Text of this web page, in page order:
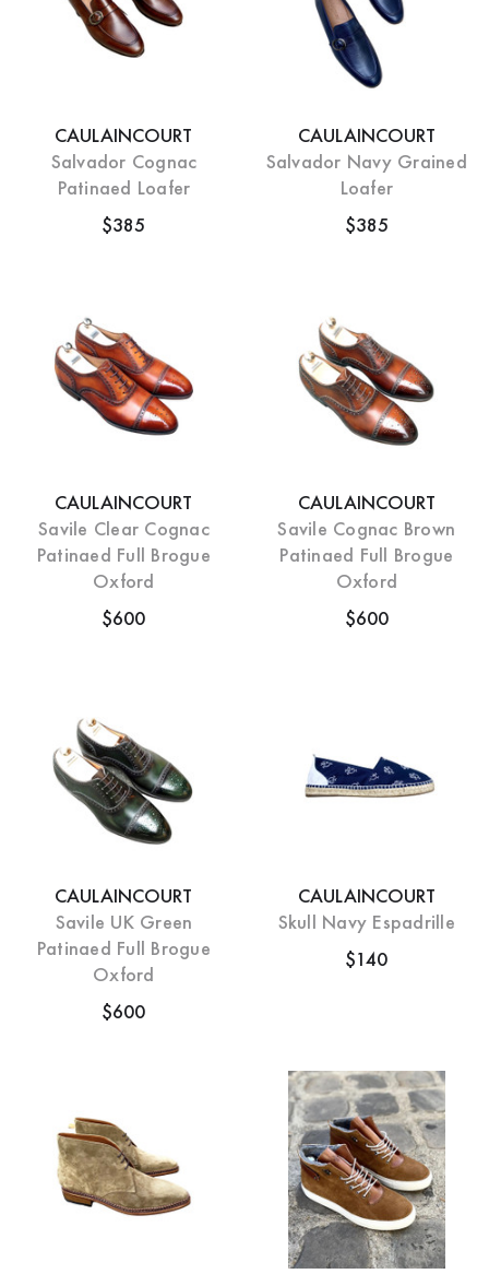
CAULAINCOURT
Salvador Cognac
Patinaed Loafer
$385
CAULAINCOURT
Salvador Navy Grained
Loafer
$385
CAULAINCOURT
Savile Clear Cognac
Patinaed Full Brogue
Oxford
$600
CAULAINCOURT
Savile Cognac Brown
Patinaed Full Brogue
Oxford
$600
CAULAINCOURT
Savile UK Green
Patinaed Full Brogue
Oxford
$600
CAULAINCOURT
Skull Navy Espadrille
$140